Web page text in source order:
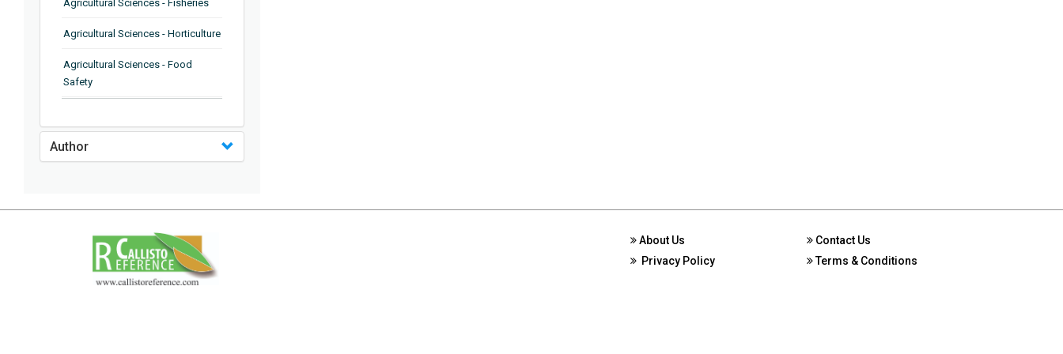
Agricultural Sciences - Fisheries
Agricultural Sciences - Horticulture
Agricultural Sciences - Food
Safety
Pathology
Agricultural Sciences - Water
Agricultural Sciences - Agronomy
Agricultural Sciences - Soil
Science
Agricultural Sciences - Forestry
Author
About Us
Privacy Policy
Contact Us
Terms & Conditions